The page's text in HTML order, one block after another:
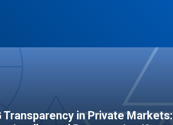
Transparency in Private Markets: